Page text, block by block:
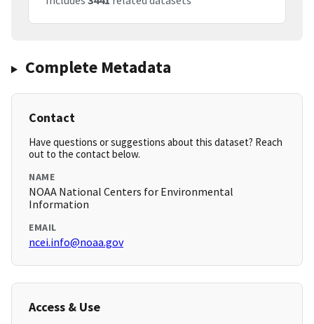
Complete Metadata
Contact
Have questions or suggestions about this dataset? Reach
out to the contact below.
NAME
NOAA National Centers for Environmental
Information
EMAIL
ncei.info@noaa.gov
Access & Use